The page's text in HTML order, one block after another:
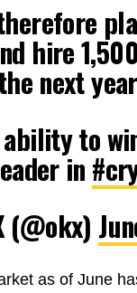
hire
next
to
in
as of June